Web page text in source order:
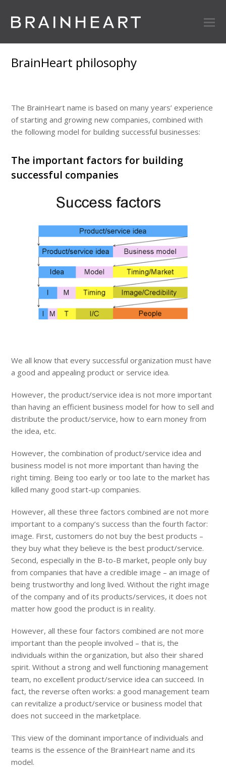
BrainHeart philosophy
The BrainHeart name is based on many years’ experience
of starting and growing new companies, combined with
the following model for building successful businesses:
The important factors for building
successful companies
We all know that every successful organization must have
a good and appealing product or service idea.
However, the product/service idea is not more important
than having an efficient business model for how to sell and
distribute the product/service, how to earn money from
the idea, etc.
However, the combination of product/service idea and
business model is not more important than having the
right timing. Being too early or too late to the market has
killed many good start-up companies.
However, all these three factors combined are not more
important to a company’s success than the fourth factor:
image. First, customers do not buy the best products –
they buy what they believe is the best product/service.
Second, especially in the B-to-B market, people only buy
from companies that have a credible image – an image of
being trustworthy and long lived. Without the right image
of the company and of its products/services, it does not
matter how good the product is in reality.
However, all these four factors combined are not more
important than the people involved – that is, the
individuals within the organization, but also their shared
spirit. Without a strong and well functioning management
team, no excellent product/service idea can succeed. In
fact, the reverse often works: a good management team
can revitalize a product/service or business model that
does not succeed in the marketplace.
This view of the dominant importance of individuals and
teams is the essence of the BrainHeart name and its
model.